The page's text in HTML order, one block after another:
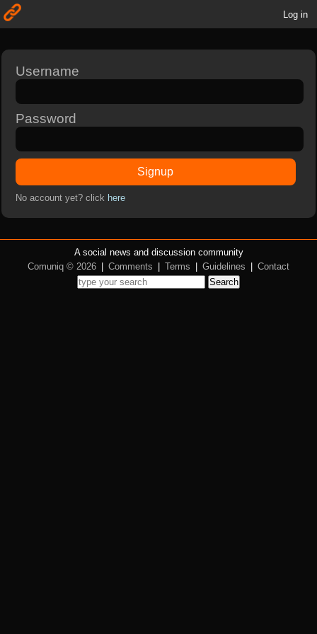
Log in
Username
Password
Signup
No account yet? click here
A social news and discussion community
Comuniq © 2026
Comments Terms Guidelines
Contact
Search